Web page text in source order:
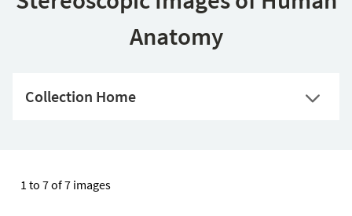
Anatomy
Collection Home
1 to 7 of 7 images